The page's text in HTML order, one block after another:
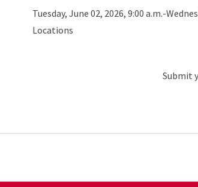
Tuesday, June 02, 2026, 9:00 a.m.-
Locations
Submit